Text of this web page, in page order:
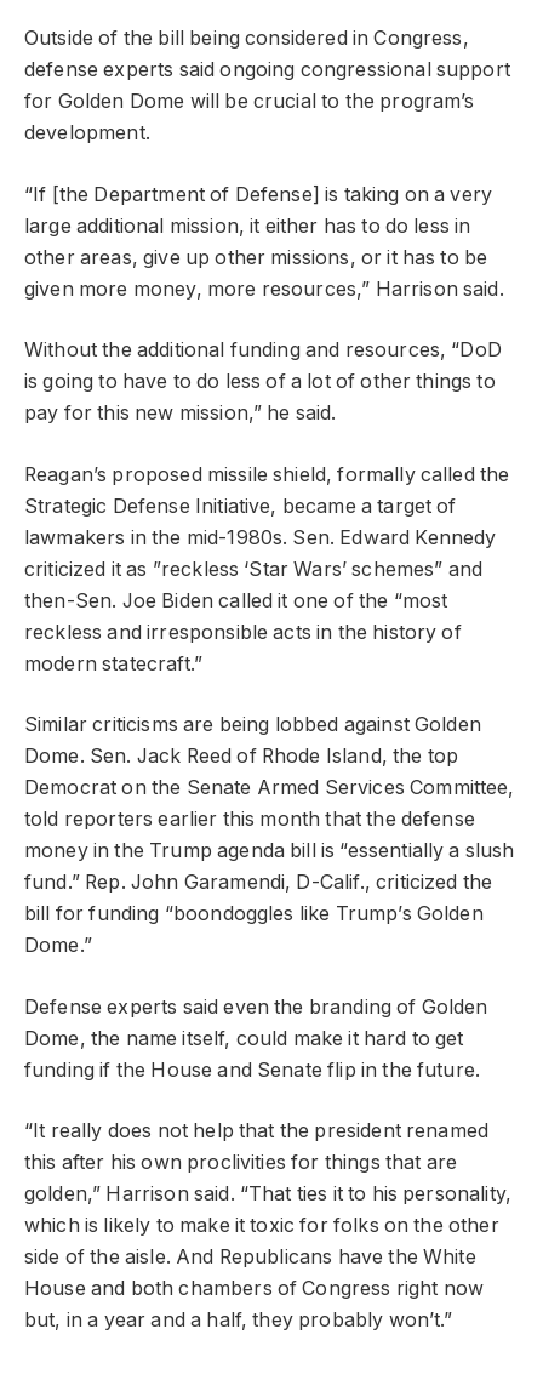
Outside of the bill being considered in Congress,
defense experts said ongoing congressional support
for Golden Dome will be crucial to the program’s
development.
“If [the Department of Defense] is taking on a very
large additional mission, it either has to do less in
other areas, give up other missions, or it has to be
given more money, more resources,” Harrison said.
Without the additional funding and resources, “DoD
is going to have to do less of a lot of other things to
pay for this new mission,” he said.
Reagan’s proposed missile shield, formally called the
Strategic Defense Initiative, became a target of
lawmakers in the mid-1980s. Sen. Edward Kennedy
criticized it as ”reckless ‘Star Wars’ schemes” and
then-Sen. Joe Biden called it one of the “most
reckless and irresponsible acts in the history of
modern statecraft.”
Similar criticisms are being lobbed against Golden
Dome. Sen. Jack Reed of Rhode Island, the top
Democrat on the Senate Armed Services Committee,
told reporters earlier this month that the defense
money in the Trump agenda bill is “essentially a slush
fund.” Rep. John Garamendi, D-Calif., criticized the
bill for funding “boondoggles like Trump’s Golden
Dome.”
Defense experts said even the branding of Golden
Dome, the name itself, could make it hard to get
funding if the House and Senate flip in the future.
“It really does not help that the president renamed
this after his own proclivities for things that are
golden,” Harrison said. “That ties it to his personality,
which is likely to make it toxic for folks on the other
side of the aisle. And Republicans have the White
House and both chambers of Congress right now
but, in a year and a half, they probably won’t.”